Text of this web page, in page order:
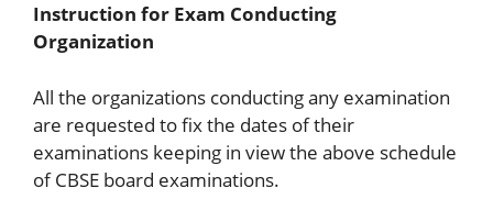
Instruction for Exam Conducting
Organization
All the organizations conducting any examination
are requested to fix the dates of their
examinations keeping in view the above schedule
of CBSE board examinations.